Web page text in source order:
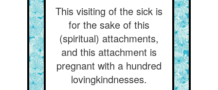
This visiting of the sick is
for the sake of this
(spiritual) attachments,
and this attachment is
pregnant with a hundred
lovingkindnesses.